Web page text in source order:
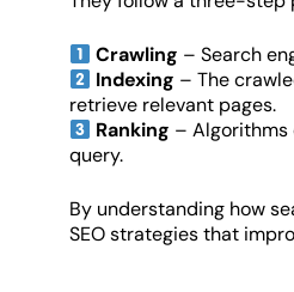
Crawling – Search
Indexing – The
retrieve relevant pages.
Ranking – Algorithms
query.
By understanding how
SEO strategies that